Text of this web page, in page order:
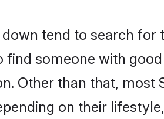
tend to search for
someone with
Other than that, most
on their